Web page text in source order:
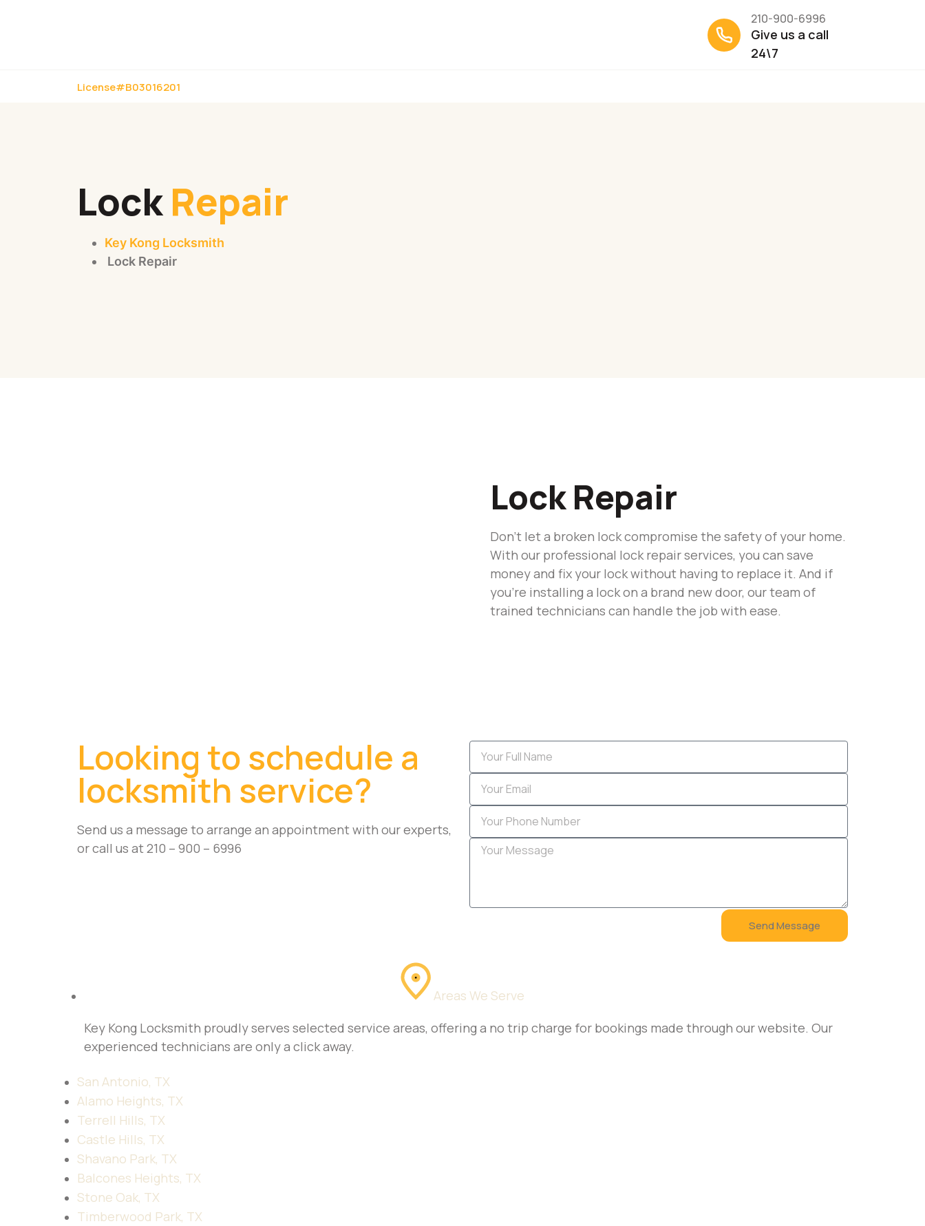
210-900-6996
Give us a call
24\7
License#B03016201
LockRepair
Key Kong Locksmith
Lock Repair
Lock Repair
Don’t let a broken lock compromise the safety of your home.
With our professional lock repair services, you can save
money and fix your lock without having to replace it. And if
you’re installing a lock on a brand new door, our team of
trained technicians can handle the job with ease.
Looking to schedule a
locksmith service?
Send us a message to arrange an appointment with our experts,
or call us at 210 – 900 – 6996
Send Message
Areas We Serve
Key Kong Locksmith proudly serves selected service areas, offering a no trip charge for bookings made through our website. Our
experienced technicians are only a click away.
San Antonio, TX
Alamo Heights, TX
Terrell Hills, TX
Castle Hills, TX
Shavano Park, TX
Balcones Heights, TX
Stone Oak, TX
Timberwood Park, TX